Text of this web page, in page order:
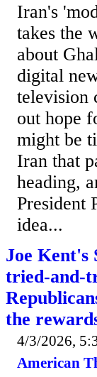
Iran's
takes the
about
digital
television
out hope
might be
Iran that
heading,
President
idea...
Joe Kent's
tried-and-
the
4/3/2026,
American